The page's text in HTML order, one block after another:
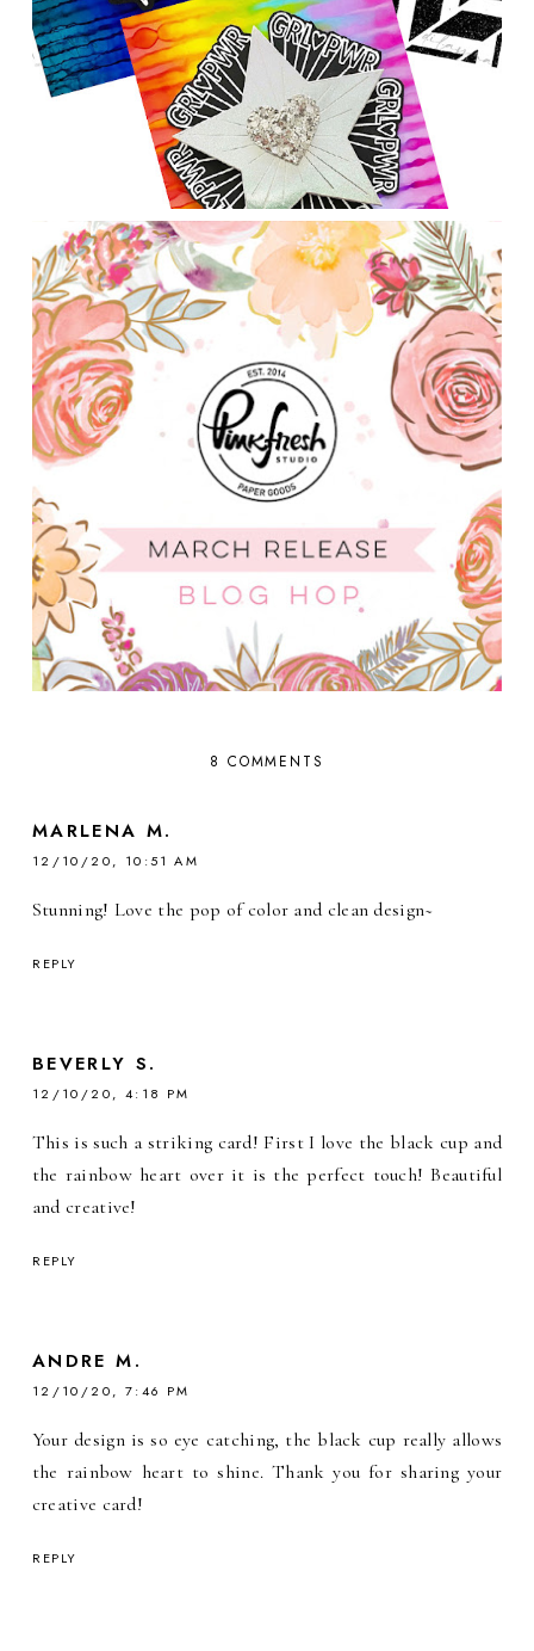
8 COMMENTS
MARLENA M.
12/10/20, 10:51 AM
Stunning! Love the pop of color and clean design~
REPLY
BEVERLY S.
12/10/20, 4:18 PM
This is such a striking card! First I love the black cup and
the rainbow heart over it is the perfect touch! Beautiful
and creative!
REPLY
ANDRE M.
12/10/20, 7:46 PM
Your design is so eye catching, the black cup really allows
the rainbow heart to shine. Thank you for sharing your
creative card!
REPLY